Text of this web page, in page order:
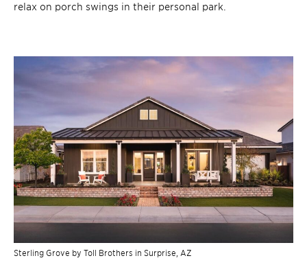
relax on porch swings in their personal park.
Sterling Grove by Toll Brothers in Surprise, AZ